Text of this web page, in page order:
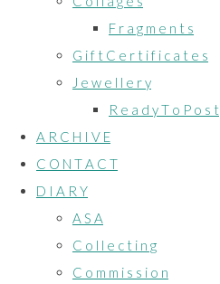
F r a g m e n t s
G i f t C e r t i f i c a t e s
J e w e l l e r y
R e a d y T o P o s t
A R C H I V E
C O N T A C T
D I A R Y
A S A
C o l l e c t i n g
C o m m i s s i o n